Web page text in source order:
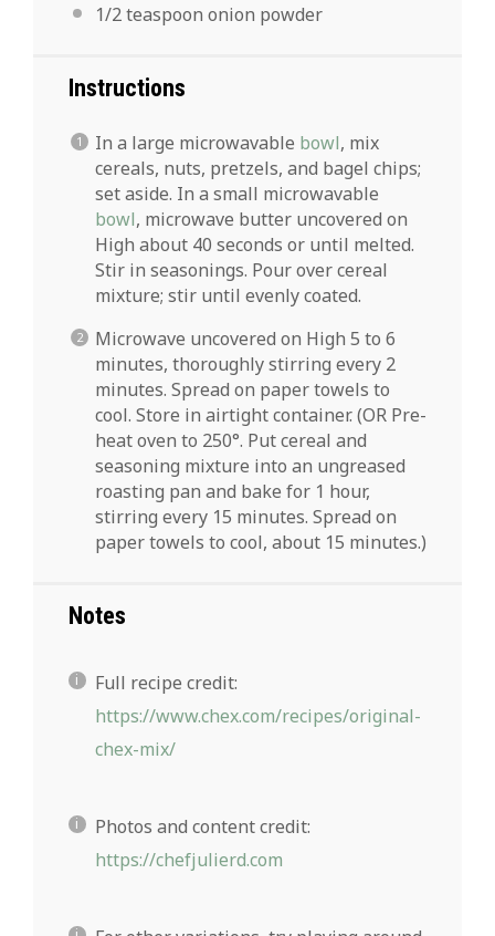
1/2 teaspoon onion powder
Instructions
In a large microwavable bowl, mix
cereals, nuts, pretzels, and bagel chips;
set aside. In a small microwavable
bowl, microwave butter uncovered on
High about 40 seconds or until melted.
Stir in seasonings. Pour over cereal
mixture; stir until evenly coated.
Microwave uncovered on High 5 to 6
minutes, thoroughly stirring every 2
minutes. Spread on paper towels to
cool. Store in airtight container. (OR Pre-
heat oven to 250°. Put cereal and
seasoning mixture into an ungreased
roasting pan and bake for 1 hour,
stirring every 15 minutes. Spread on
paper towels to cool, about 15 minutes.)
Notes
Full recipe credit:
https://www.chex.com/recipes/original-
chex-mix/
Photos and content credit:
https://chefjulierd.com